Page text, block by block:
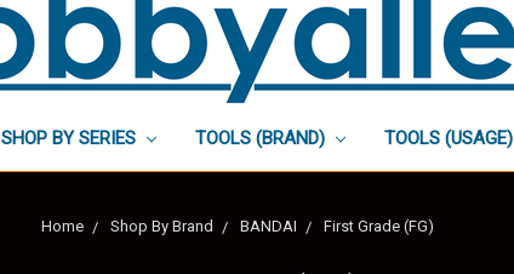
SHOP BY SERIES TOOLS (BRAND) TOOLS (USAGE)
Home Shop By Brand BANDAI First Grade (FG)